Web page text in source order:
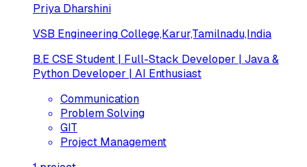
Priya Dharshini
VSB Engineering College,Karur,Tamilnadu,India
B.E CSE Student | Full-Stack Developer | Java &
Python Developer | AI Enthusiast
Communication
Problem Solving
GIT
Project Management